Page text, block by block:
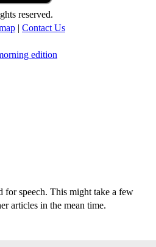
reserved.
| Contact Us
edition
for speech. This might take a few
articles in the mean time.